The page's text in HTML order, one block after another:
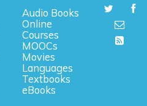
Audio Books
Online
Courses
MOOCs
Movies
Languages
Textbooks
eBooks